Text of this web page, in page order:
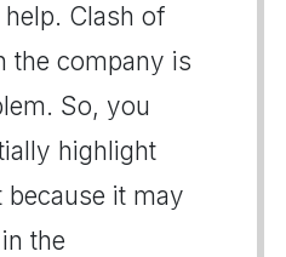
Clash of
the company is
So, you
highlight
it may
the